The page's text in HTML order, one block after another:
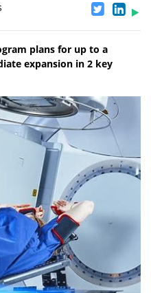
plans for up to a
expansion in 2 key